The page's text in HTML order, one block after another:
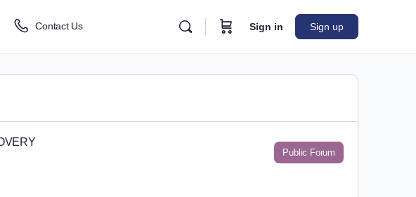
Contact Us Sign in Sign up
Public Forum